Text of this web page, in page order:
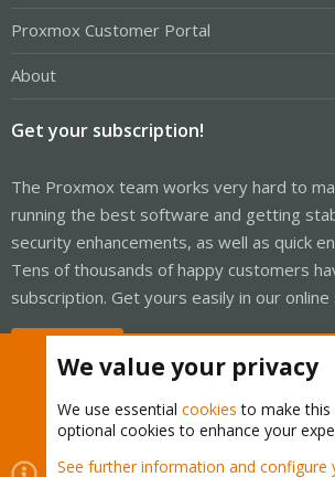
Proxmox Customer Portal
About
Get your subscription!
The Proxmox team works very hard to
running the best software and getting
security enhancements, as well as quick
Tens of thousands of happy customers
subscription. Get yours easily in our online
Cookies Proxmox Support Forum -
We value your privacy
We use essential cookies to make this
optional cookies to enhance your
See further information and configure